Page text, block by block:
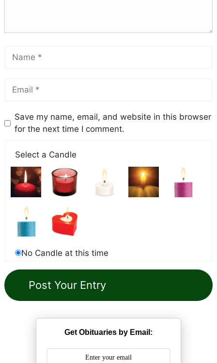
Save my name, email, and website in this browser
for the next time I comment.
Select a Candle
No Candle at this time
Get Obituaries by Email: